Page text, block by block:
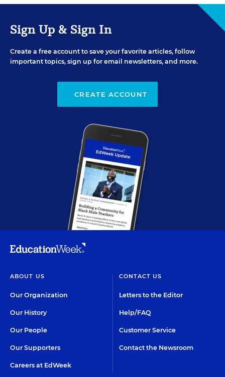
Sign Up & Sign In
Create a free account to save your favorite articles, follow
important topics, sign up for email newsletters, and more.
CREATE ACCOUNT
ABOUT US
Our Organization
Our History
Our People
Our Supporters
Careers at EdWeek
CONTACT US
Letters to the Editor
Help/FAQ
Customer Service
Contact the Newsroom